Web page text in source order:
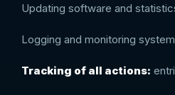
Updating software and
Logging and monitoring system
Tracking of all actions: